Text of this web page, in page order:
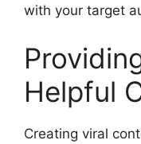
with your target
Helpful
Creating viral